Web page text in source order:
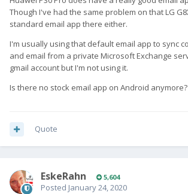
Though I've had the same problem on that LG
standard email app there either.
I'm usually using that default email app to sync
and email from a private Microsoft Exchange
gmail account but I'm not using it.
Is there no stock email app on Android anymore?
Quote
EskeRahn 5,604
Posted January 24, 2020